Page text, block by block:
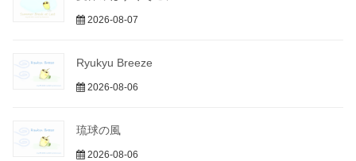
2026-08-07
Ryukyu Breeze
2026-08-06
琉球の風
2026-08-06